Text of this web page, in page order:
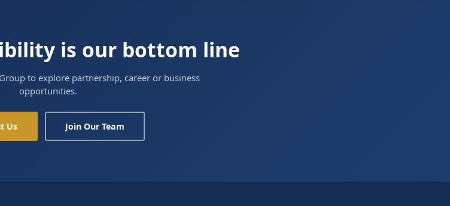
is our bottom line
to explore partnership, career or business
opportunities.
Us Join Our Team